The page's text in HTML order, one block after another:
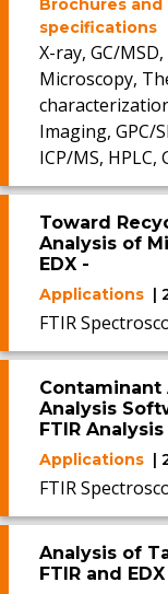
Brochures and
specifications
X-ray, GC/
Microscopy,
Imaging, GPC/
ICP/MS, HPLC,
Toward
Analysis of
EDX -
Applications |
FTIR
Contaminant
Analysis
FTIR Analysis
Applications |
FTIR
Analysis of
FTIR and